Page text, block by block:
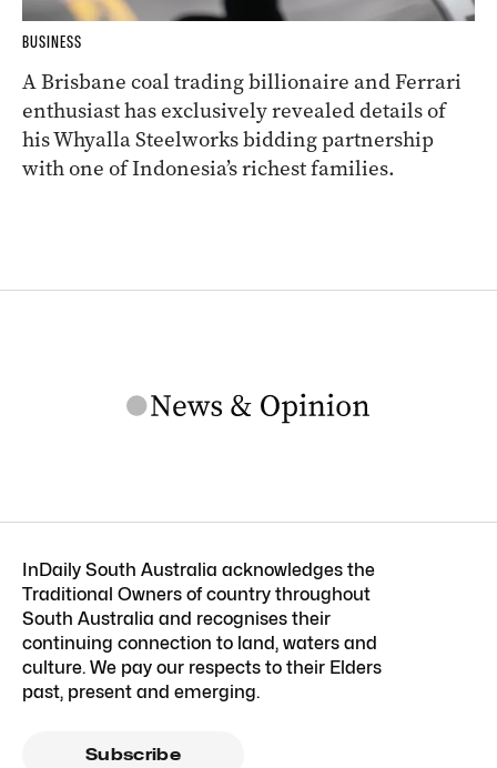
BUSINESS
A Brisbane coal trading billionaire and Ferrari
enthusiast has exclusively revealed details of
his Whyalla Steelworks bidding partnership
with one of Indonesia’s richest families.
InDaily South Australia acknowledges the
Traditional Owners of country throughout
South Australia and recognises their
continuing connection to land, waters and
culture. We pay our respects to their Elders
past, present and emerging.
Subscribe